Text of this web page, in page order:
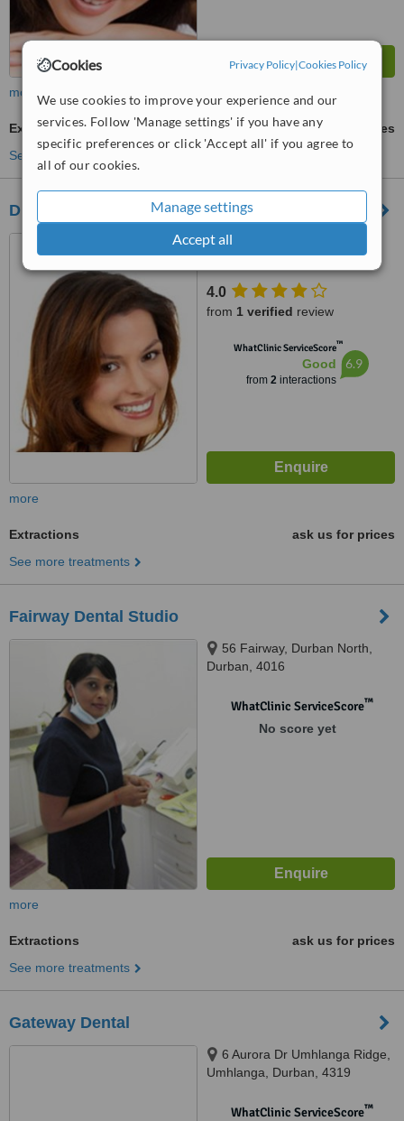
Cookies Privacy Policy|Cookies Policy
We use cookies to improve your experience and our
services. Follow 'Manage settings' if you have any
specific preferences or click 'Accept all' if you agree to
all of our cookies.
Manage settings
Accept all
more
Extractions
ask us for prices
See more treatments
Durban Dental Centre Morningside
142 Montpelier Road
Morningside, Durban, 4001
4.0
from 1 verified review
WhatClinic ServiceScore™
Good
from 2interactions
6.9
more
Extractions
ask us for prices
See more treatments
Fairway Dental Studio
56 Fairway, Durban North,
Durban, 4016
WhatClinic ServiceScore™
No score yet
more
Extractions
ask us for prices
See more treatments
Gateway Dental
6 Aurora Dr Umhlanga Ridge,
Umhlanga, Durban, 4319
WhatClinic ServiceScore™